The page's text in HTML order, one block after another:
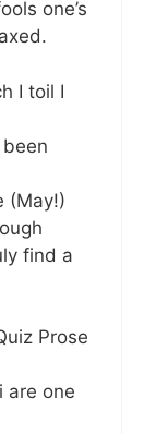
one’s
I toil I
(May!)
find a
Prose
are one